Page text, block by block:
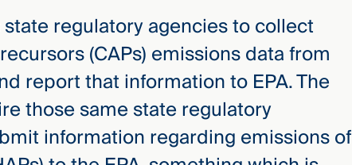
regulatory agencies to collect
(CAPs) emissions data from
report that information to EPA. The
those same state regulatory
information regarding emissions of